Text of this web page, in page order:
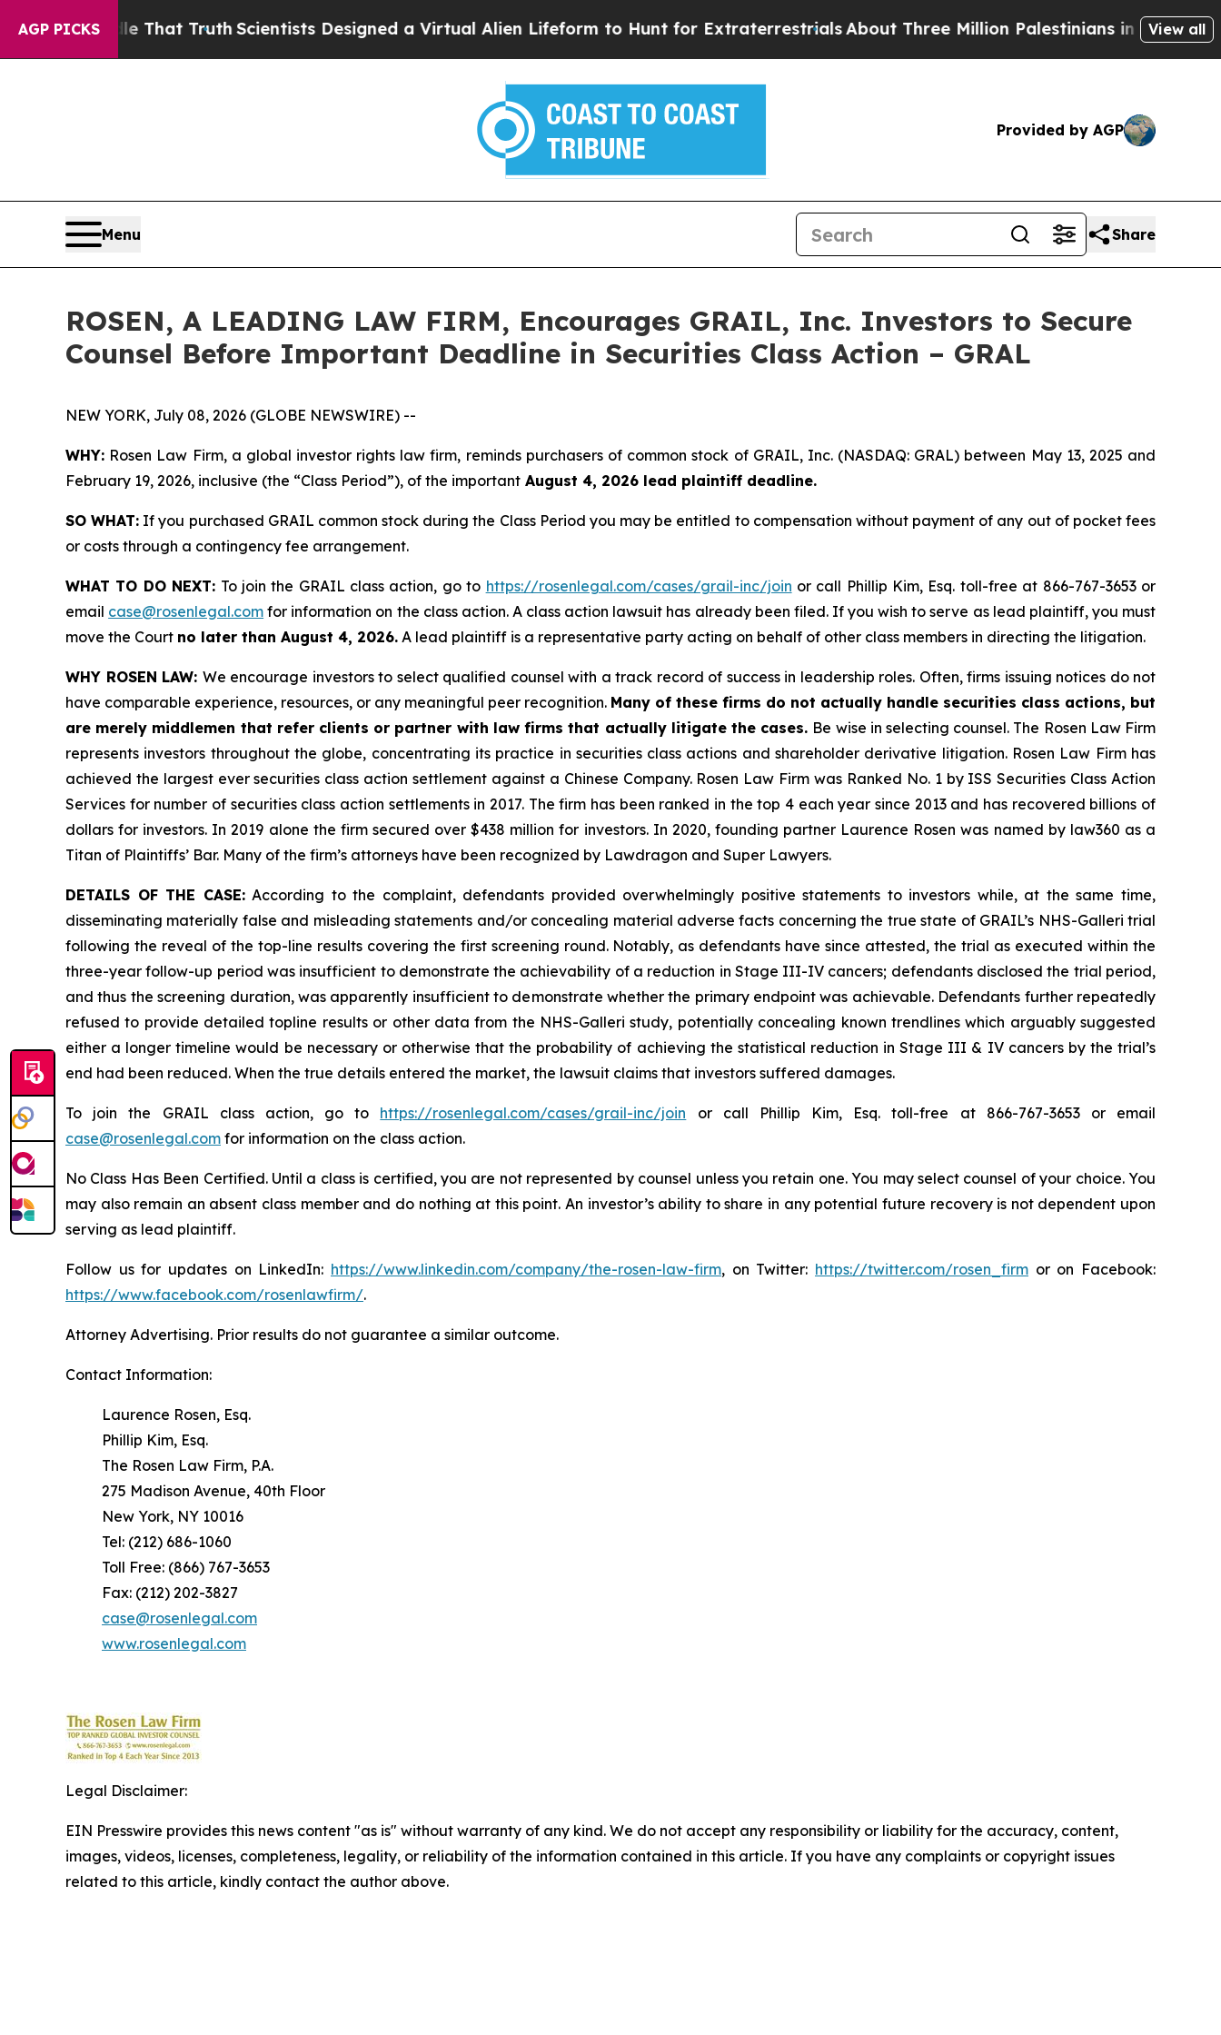
AGP PICKS
Handle That TruthScientists Designed a Virtual Alien Lifeform to Hunt for ExtraterrestrialsAbout Three Million Palestinians in the West Bank
View all
Provided by AGP
Menu Share
ROSEN, A LEADING LAW FIRM, Encourages GRAIL, Inc. Investors to Secure
Counsel Before Important Deadline in Securities Class Action – GRAL
NEW YORK, July 08, 2026 (GLOBE NEWSWIRE) --
WHY: Rosen Law Firm, a global investor rights law firm, reminds purchasers of common stock of GRAIL, Inc. (NASDAQ: GRAL) between May 13, 2025 and
February 19, 2026, inclusive (the “Class Period”), of the important August 4, 2026 lead plaintiff deadline.
SO WHAT: If you purchased GRAIL common stock during the Class Period you may be entitled to compensation without payment of any out of pocket fees
or costs through a contingency fee arrangement.
WHAT TO DO NEXT: To join the GRAIL class action, go to https://rosenlegal.com/cases/grail-inc/join or call Phillip Kim, Esq. toll-free at 866-767-3653 or
email case@rosenlegal.com for information on the class action. A class action lawsuit has already been filed. If you wish to serve as lead plaintiff, you must
move the Court no later than August 4, 2026. A lead plaintiff is a representative party acting on behalf of other class members in directing the litigation.
WHY ROSEN LAW: We encourage investors to select qualified counsel with a track record of success in leadership roles. Often, firms issuing notices do not
have comparable experience, resources, or any meaningful peer recognition. Many of these firms do not actually handle securities class actions, but
are merely middlemen that refer clients or partner with law firms that actually litigate the cases. Be wise in selecting counsel. The Rosen Law Firm
represents investors throughout the globe, concentrating its practice in securities class actions and shareholder derivative litigation. Rosen Law Firm has
achieved the largest ever securities class action settlement against a Chinese Company. Rosen Law Firm was Ranked No. 1 by ISS Securities Class Action
Services for number of securities class action settlements in 2017. The firm has been ranked in the top 4 each year since 2013 and has recovered billions of
dollars for investors. In 2019 alone the firm secured over $438 million for investors. In 2020, founding partner Laurence Rosen was named by law360 as a
Titan of Plaintiffs’ Bar. Many of the firm’s attorneys have been recognized by Lawdragon and Super Lawyers.
DETAILS OF THE CASE:According to the complaint, defendants provided overwhelmingly positive statements to investors while, at the same time,
disseminating materially false and misleading statements and/or concealing material adverse facts concerning the true state of GRAIL’s NHS-Galleri trial
following the reveal of the top-line results covering the first screening round. Notably, as defendants have since attested, the trial as executed within the
three-year follow-up period was insufficient to demonstrate the achievability of a reduction in Stage III-IV cancers; defendants disclosed the trial period,
and thus the screening duration, was apparently insufficient to demonstrate whether the primary endpoint was achievable. Defendants further repeatedly
refused to provide detailed topline results or other data from the NHS-Galleri study, potentially concealing known trendlines which arguably suggested
either a longer timeline would be necessary or otherwise that the probability of achieving the statistical reduction in Stage III & IV cancers by the trial’s
end had been reduced. When the true details entered the market, the lawsuit claims that investors suffered damages.
To join the GRAIL class action, go to https://rosenlegal.com/cases/grail-inc/join or call Phillip Kim, Esq. toll-free at 866-767-3653 or email
case@rosenlegal.com for information on the class action.
No Class Has Been Certified. Until a class is certified, you are not represented by counsel unless you retain one. You may select counsel of your choice. You
may also remain an absent class member and do nothing at this point. An investor’s ability to share in any potential future recovery is not dependent upon
serving as lead plaintiff.
Follow us for updates on LinkedIn: https://www.linkedin.com/company/the-rosen-law-firm, on Twitter: https://twitter.com/rosen_firm or on Facebook:
https://www.facebook.com/rosenlawfirm/.
Attorney Advertising. Prior results do not guarantee a similar outcome.
Contact Information:
Laurence Rosen, Esq.
Phillip Kim, Esq.
The Rosen Law Firm, P.A.
275 Madison Avenue, 40th Floor
New York, NY 10016
Tel: (212) 686-1060
Toll Free: (866) 767-3653
Fax: (212) 202-3827
case@rosenlegal.com
www.rosenlegal.com
Legal Disclaimer:
EIN Presswire provides this news content "as is" without warranty of any kind. We do not accept any responsibility or liability for the accuracy, content,
images, videos, licenses, completeness, legality, or reliability of the information contained in this article. If you have any complaints or copyright issues
related to this article, kindly contact the author above.